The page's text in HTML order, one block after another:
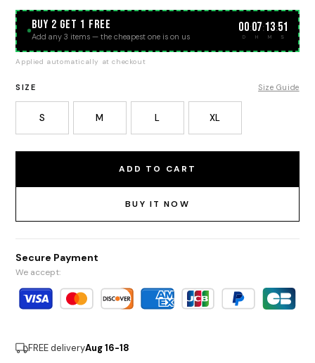
BUY 2 GET 1 FREE
Add any 3 items — the cheapest one is on us
00
D
:07
H
:13
M
:51
S
Applied automatically at checkout
SIZE Size Guide
S M L XL
ADD TO CART
BUY IT NOW
Secure Payment
We accept:
FREE deliveryAug 16-18